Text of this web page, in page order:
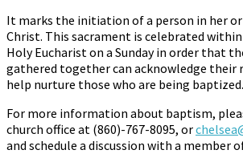
It marks the initiation of a person in her
Christ. This sacrament is celebrated
Holy Eucharist on a Sunday in order that
gathered together can acknowledge their
help nurture those who are being baptized.
For more information about baptism,
church office at (860)-767-8095, or
and schedule a discussion with a member